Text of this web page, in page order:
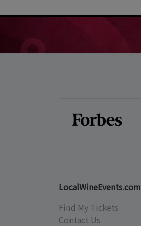
LocalWineEvents.com
Find My Tickets
Contact Us